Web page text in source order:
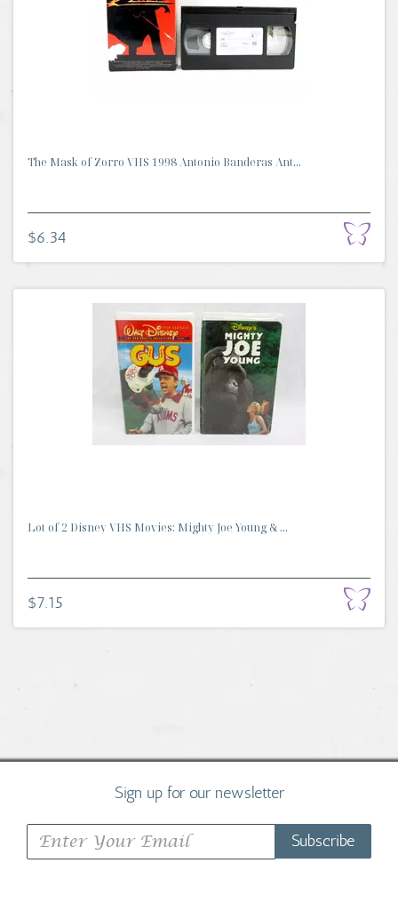
The Mask of Zorro VHS 1998 Antonio Banderas Ant...
$6.34
Lot of 2 Disney VHS Movies: Mighty Joe Young & ...
$7.15
Sign up for our newsletter
Subscribe